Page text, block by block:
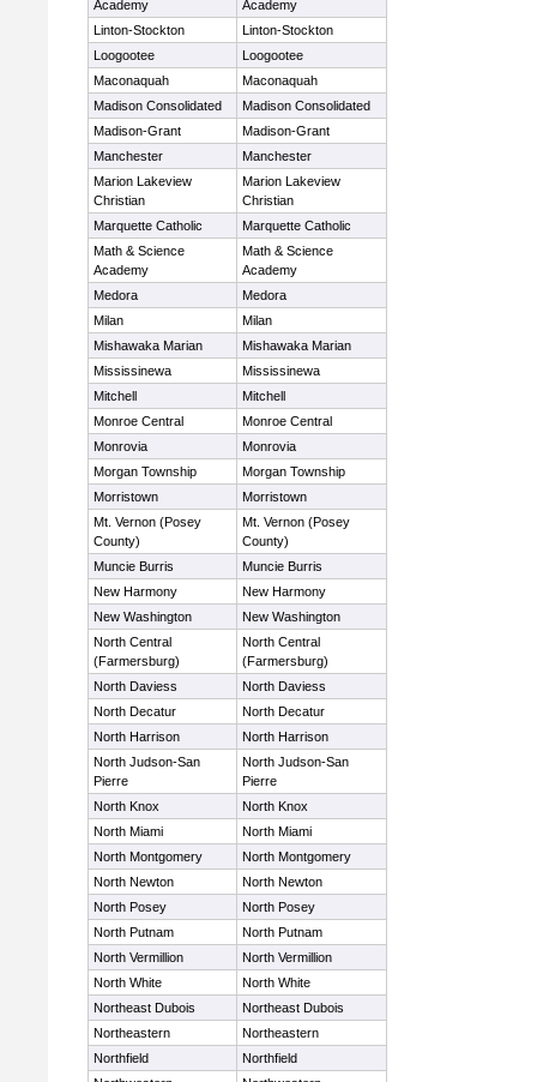
Academy
Academy
Linton-Stockton
Linton-Stockton
Loogootee
Loogootee
Maconaquah
Maconaquah
Madison Consolidated
Madison Consolidated
Madison-Grant
Madison-Grant
Manchester
Manchester
Marion Lakeview
Christian
Marion Lakeview
Christian
Marquette Catholic
Marquette Catholic
Math & Science
Academy
Math & Science
Academy
Medora
Medora
Milan
Milan
Mishawaka Marian
Mishawaka Marian
Mississinewa
Mississinewa
Mitchell
Mitchell
Monroe Central
Monroe Central
Monrovia
Monrovia
Morgan Township
Morgan Township
Morristown
Morristown
Mt. Vernon (Posey
County)
Mt. Vernon (Posey
County)
Muncie Burris
Muncie Burris
New Harmony
New Harmony
New Washington
New Washington
North Central
(Farmersburg)
North Central
(Farmersburg)
North Daviess
North Daviess
North Decatur
North Decatur
North Harrison
North Harrison
North Judson-San
Pierre
North Judson-San
Pierre
North Knox
North Knox
North Miami
North Miami
North Montgomery
North Montgomery
North Newton
North Newton
North Posey
North Posey
North Putnam
North Putnam
North Vermillion
North Vermillion
North White
North White
Northeast Dubois
Northeast Dubois
Northeastern
Northeastern
Northfield
Northfield